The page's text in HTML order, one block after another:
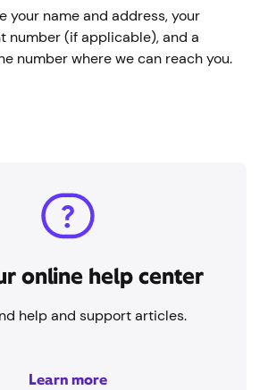
your name and address, your
number (if applicable), and a
number where we can reach you.
online help center
help and support articles.
Learn more